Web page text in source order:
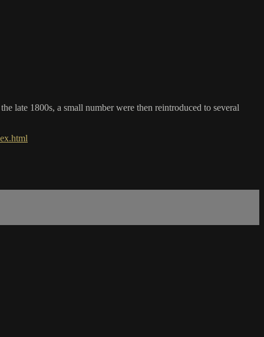
late 1800s, a small number were then reintroduced to several